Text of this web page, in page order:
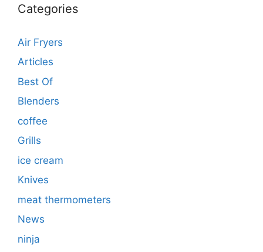
Categories
Air Fryers
Articles
Best Of
Blenders
coffee
Grills
ice cream
Knives
meat thermometers
News
ninja